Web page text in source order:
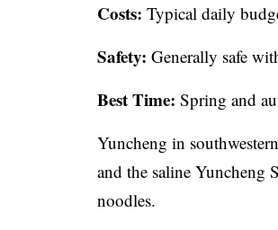
Costs: Typical daily
Safety: Generally safe
Best Time: Spring and
Yuncheng in
and the saline Yuncheng
noodles.